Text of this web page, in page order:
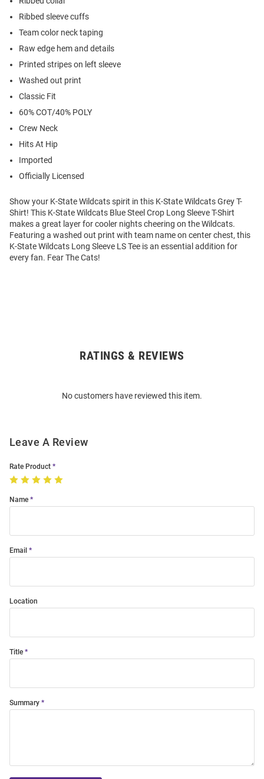
Ribbed sleeve cuffs
Team color neck taping
Raw edge hem and details
Printed stripes on left sleeve
Washed out print
Classic Fit
60% COT/40% POLY
Crew Neck
Hits At Hip
Imported
Officially Licensed
Show your K-State Wildcats spirit in this K-State Wildcats Grey T-
Shirt! This K-State Wildcats Blue Steel Crop Long Sleeve T-Shirt
makes a great layer for cooler nights cheering on the Wildcats.
Featuring a washed out print with team name on center chest, this
K-State Wildcats Long Sleeve LS Tee is an essential addition for
every fan. Fear The Cats!
RATINGS & REVIEWS
No customers have reviewed this item.
Leave A Review
Rate Product
Name
Email
Location
Title
Summary